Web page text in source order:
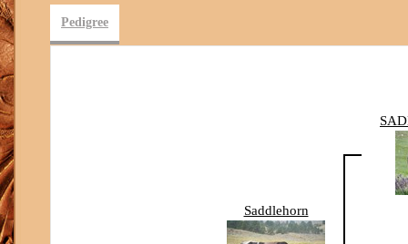
Pedigree
Saddlehorn